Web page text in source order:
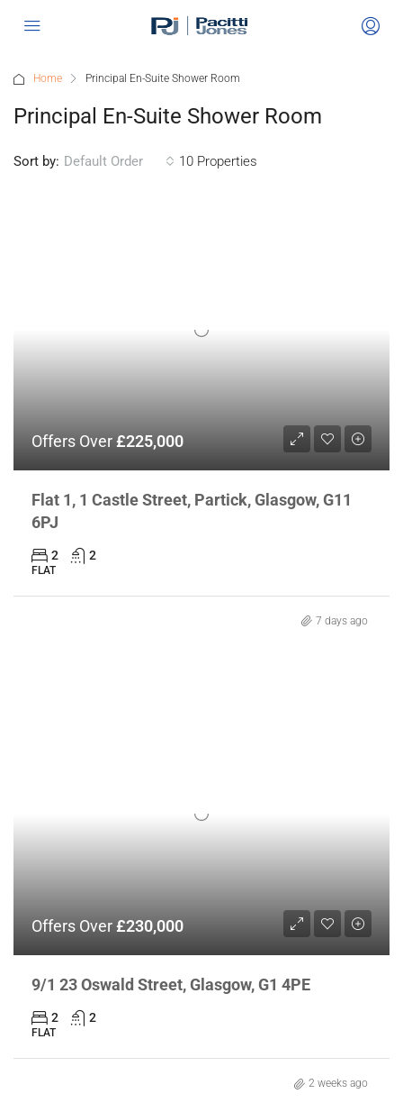
Home Principal En-Suite Shower Room
Principal En-Suite Shower Room
10 Properties
Sort by: Default Order
Offers Over£225,000
Flat 1, 1 Castle Street, Partick, Glasgow, G11
6PJ
2 2
FLAT
7 days ago
Offers Over£230,000
9/1 23 Oswald Street, Glasgow, G1 4PE
2 2
FLAT
2 weeks ago